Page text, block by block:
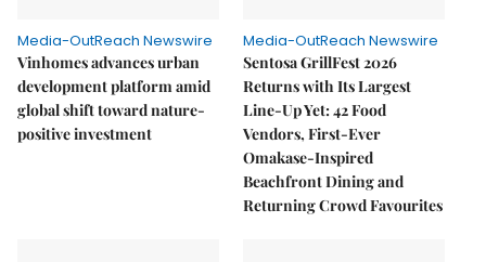
Media-OutReach Newswire
Vinhomes advances urban
development platform amid
global shift toward nature-
positive investment
Media-OutReach Newswire
Sentosa GrillFest 2026
Returns with Its Largest
Line-Up Yet: 42 Food
Vendors, First-Ever
Omakase-Inspired
Beachfront Dining and
Returning Crowd Favourites